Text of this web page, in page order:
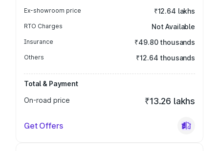
Ex-showroom price ₹12.64 lakhs
RTO Charges Not Available
Insurance ₹49.80 thousands
Others ₹12.64 thousands
Total & Payment
On-road price
₹13.26 lakhs
Get Offers